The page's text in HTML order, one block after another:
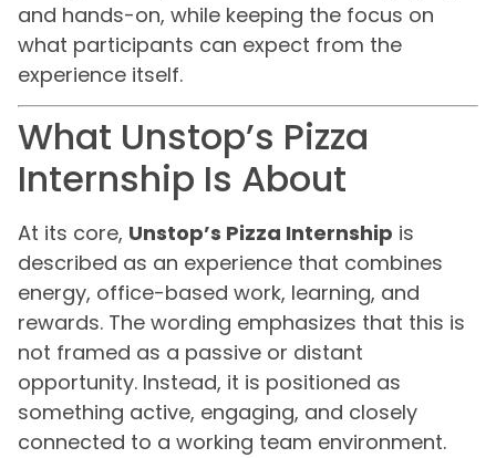
and hands-on, while keeping the focus on
what participants can expect from the
experience itself.
What Unstop’s Pizza
Internship Is About
At its core, Unstop’s Pizza Internship is
described as an experience that combines
energy, office-based work, learning, and
rewards. The wording emphasizes that this is
not framed as a passive or distant
opportunity. Instead, it is positioned as
something active, engaging, and closely
connected to a working team environment.